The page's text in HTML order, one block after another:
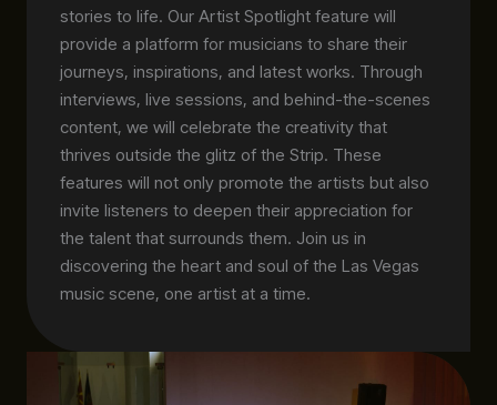
stories to life. Our Artist Spotlight feature will
provide a platform for musicians to share their
journeys, inspirations, and latest works. Through
interviews, live sessions, and behind-the-scenes
content, we will celebrate the creativity that
thrives outside the glitz of the Strip. These
features will not only promote the artists but also
invite listeners to deepen their appreciation for
the talent that surrounds them. Join us in
discovering the heart and soul of the Las Vegas
music scene, one artist at a time.